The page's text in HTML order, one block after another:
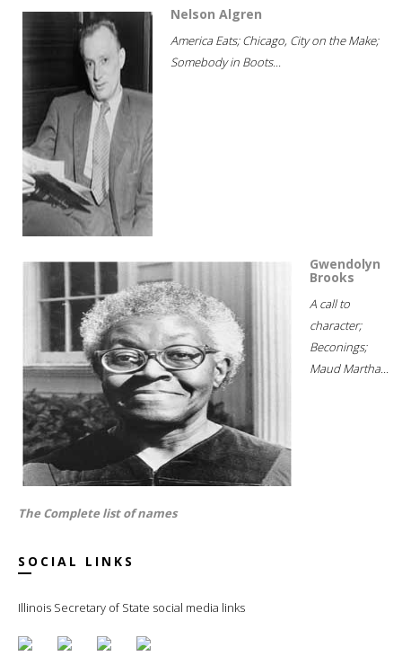
Nelson Algren
America Eats; Chicago, City on the Make;
Somebody in Boots...
Gwendolyn
Brooks
A call to
character;
Beconings;
Maud Martha...
The Complete list of names
SOCIAL LINKS
Illinois Secretary of State social media links